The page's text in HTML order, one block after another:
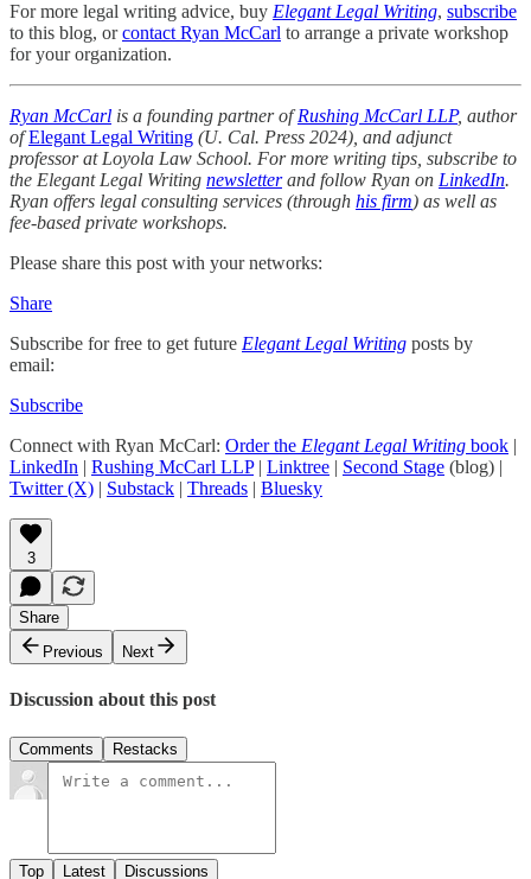
For more legal writing advice, buy Elegant Legal Writing, subscribe
to this blog, orcontact Ryan McCarl to arrange a private workshop
for your organization.
Ryan McCarl is a founding partner ofRushing McCarl LLP, author
ofElegant Legal Writing (U. Cal. Press 2024), and adjunct
professor at Loyola Law School. For more writing tips, subscribe to
the Elegant Legal Writing newsletterand follow Ryan on LinkedIn.
Ryan offers legal consulting services (through his firm) as well as
fee-based private workshops.
Please share this post with your networks:
Share
Subscribe for free to get future Elegant Legal Writing posts by
email:
Subscribe
Connect with Ryan McCarl: Order the Elegant Legal Writing book |
LinkedIn | Rushing McCarl LLP| Linktree | Second Stage (blog) |
Twitter (X) | Substack | Threads | Bluesky
3
Share
Previous
Next
Discussion about this post
Comments Restacks
Top Latest Discussions